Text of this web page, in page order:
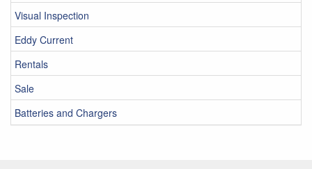
Visual Inspection
Eddy Current
Rentals
Sale
Batteries and Chargers